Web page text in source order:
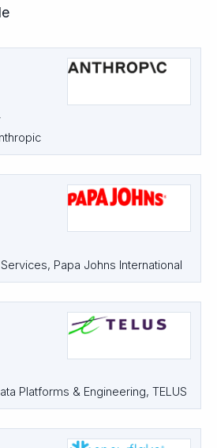
Papa Johns International
Platforms & Engineering, TELUS